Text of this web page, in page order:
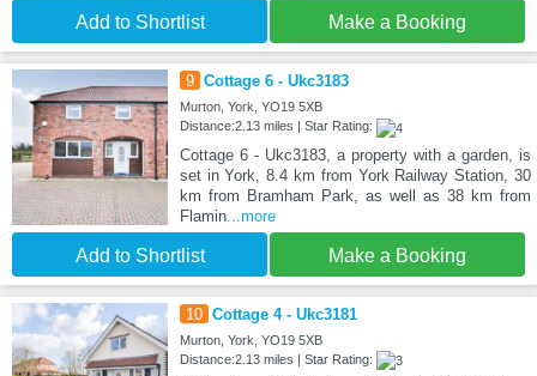
Add to Shortlist Make a Booking
9 Cottage 6 - Ukc3183
Murton, York, YO19 5XB
Distance:2.13 miles | Star Rating:
Cottage 6 - Ukc3183, a property with a garden, is
set in York, 8.4 km from York Railway Station, 30
km from Bramham Park, as well as 38 km from
Flamin...more
Add to Shortlist Make a Booking
10 Cottage 4 - Ukc3181
Murton, York, YO19 5XB
Distance:2.13 miles | Star Rating: